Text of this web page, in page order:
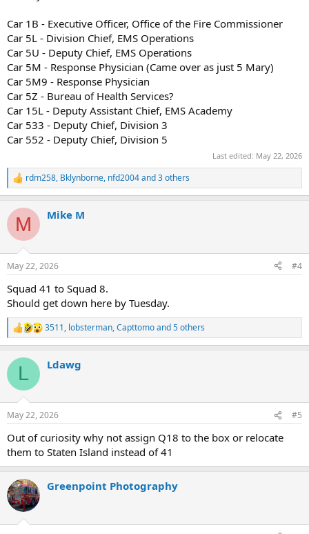
Car 1B - Executive Officer, Office of the Fire Commissioner
Car 5L - Division Chief, EMS Operations
Car 5U - Deputy Chief, EMS Operations
Car 5M - Response Physician (Came over as just 5 Mary)
Car 5M9 - Response Physician
Car 5Z - Bureau of Health Services?
Car 15L - Deputy Assistant Chief, EMS Academy
Car 533 - Deputy Chief, Division 3
Car 552 - Deputy Chief, Division 5
Last edited: May 22, 2026
R
e
c
i
s
rdm258, Bklynborne, nfd2004and 3 others
M Mike M
May 22, 2026 #4
Squad 41 to Squad 8.
Should get down here by Tuesday.
R
e
c
i
s
3511, lobsterman,Capttomoand 5 others
L Ldawg
May 22, 2026 #5
Out of curiosity why not assign Q18 to the box or relocate
them to Staten Island instead of 41
Greenpoint Photography